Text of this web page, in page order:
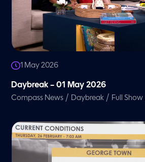
1 May 2026
Daybreak – 01 May 2026
Compass News / Daybreak / Full Show